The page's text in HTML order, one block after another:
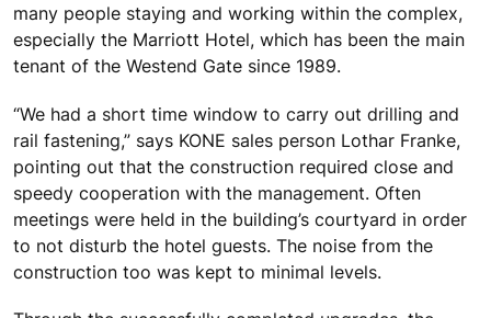
many people staying and working within the complex,
especially the Marriott Hotel, which has been the main
tenant of the Westend Gate since 1989.
“We had a short time window to carry out drilling and
rail fastening,” says KONE sales person Lothar Franke,
pointing out that the construction required close and
speedy cooperation with the management. Often
meetings were held in the building’s courtyard in order
to not disturb the hotel guests. The noise from the
construction too was kept to minimal levels.